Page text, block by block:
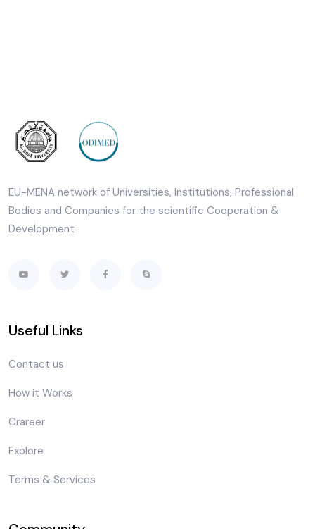
EU-MENA network of Universities, Institutions, Professional
Bodies and Companies for the scientific Cooperation &
Development
Useful Links
Contact us
How it Works
Crareer
Explore
Terms & Services